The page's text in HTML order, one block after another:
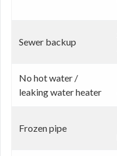
Sewer backup
No hot water /
leaking water heater
Frozen pipe